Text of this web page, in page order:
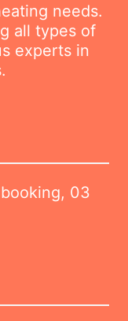
needs.
all types of
experts in
03